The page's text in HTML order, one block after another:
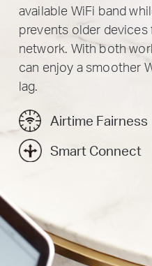
available WiFi band
prevents older
network. With both
can enjoy a smoother
lag.
Airtime Fairness
Smart Connect